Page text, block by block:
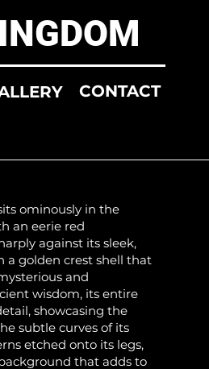
CONTACT
ominously in the
an eerie red
against its sleek,
a golden crest shell that
and
wisdom, its entire
showcasing the
subtle curves of its
etched onto its legs,
that adds to